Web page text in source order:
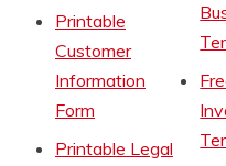
Printable
Customer
Information
Form
Printable Legal